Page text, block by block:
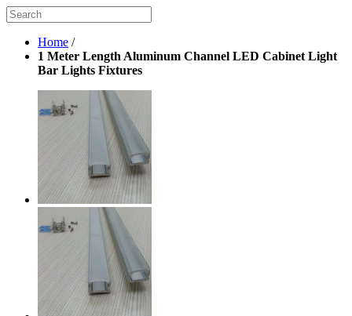
Home /
1 Meter Length Aluminum Channel LED Cabinet Light
Bar Lights Fixtures